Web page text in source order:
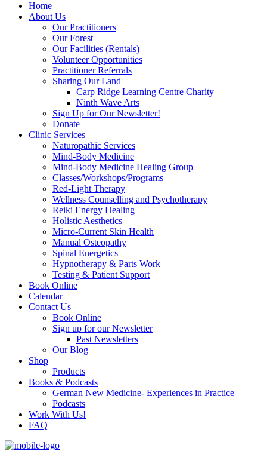
Home
About Us
Our Practitioners
Our Forest
Our Facilities (Rentals)
Volunteer Opportunities
Practitioner Referrals
Sharing Our Land
Carp Ridge Learning Centre Charity
Ninth Wave Arts
Sign Up for Our Newsletter!
Donate
Clinic Services
Naturopathic Services
Mind-Body Medicine
Mind-Body Medicine Healing Group
Classes/Workshops/Programs
Red-Light Therapy
Wellness Counselling and Psychotherapy
Reiki Energy Healing
Holistic Aesthetics
Micro-Current Skin Health
Manual Osteopathy
Spinal Energetics
Hypnotherapy & Parts Work
Testing & Patient Support
Book Online
Calendar
Contact Us
Book Online
Sign up for our Newsletter
Past Newsletters
Our Blog
Shop
Products
Books & Podcasts
German New Medicine- Experiences in Practice
Podcasts
Work With Us!
FAQ